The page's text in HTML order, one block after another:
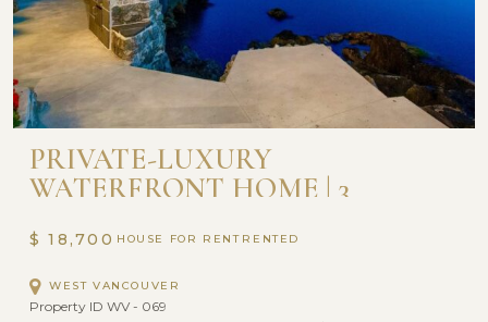
PRIVATE-LUXURY
WATERFRONT HOME | 3
$ 18,700 HOUSE FOR RENT
WEST VANCOUVER
Property ID WV - 069